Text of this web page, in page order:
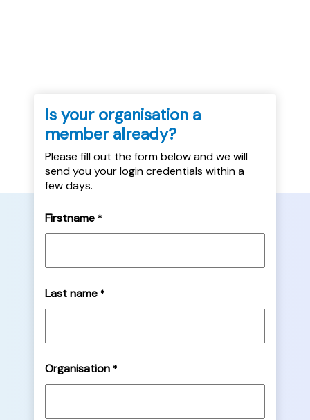
Is your organisation a
member already?
Please fill out the form below and we will
send you your login credentials within a
few days.
Firstname *
Last name *
Organisation *